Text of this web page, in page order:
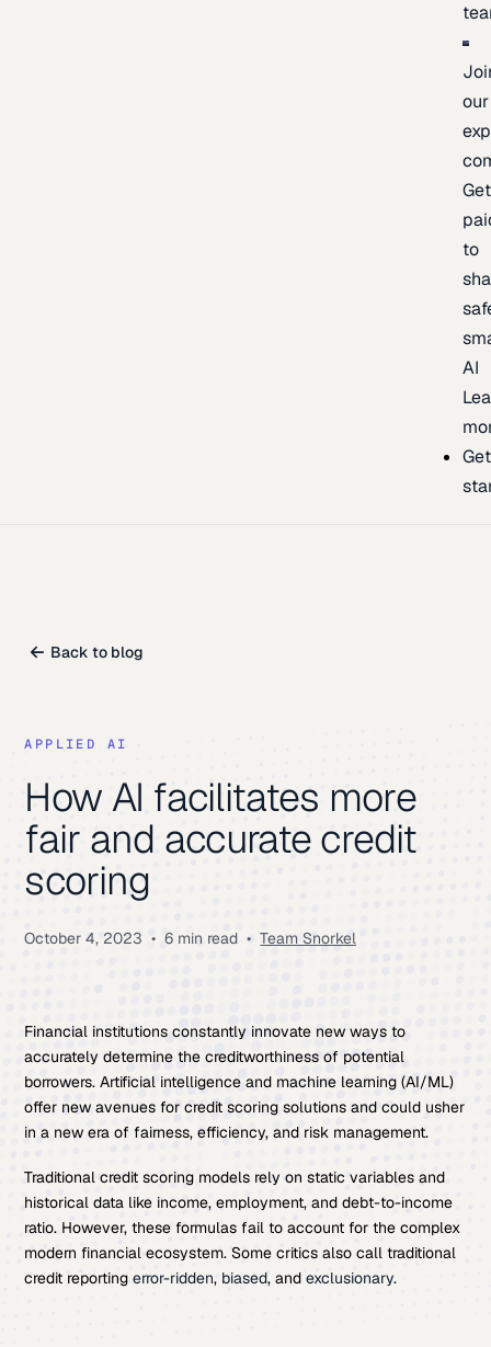
our
Get
to
AI
Get
Back to blog
APPLIED AI
How AI facilitates more
fair and accurate credit
scoring
October 4, 2023 • 6 min read • Team Snorkel
Financial institutions constantly innovate new ways to
accurately determine the creditworthiness of potential
borrowers. Artificial intelligence and machine learning (AI/ML)
offer new avenues for credit scoring solutions and could usher
in a new era of fairness, efficiency, and risk management.
Traditional credit scoring models rely on static variables and
historical data like income, employment, and debt-to-income
ratio. However, these formulas fail to account for the complex
modern financial ecosystem. Some critics also call traditional
credit reportingerror-ridden, biased, andexclusionary.